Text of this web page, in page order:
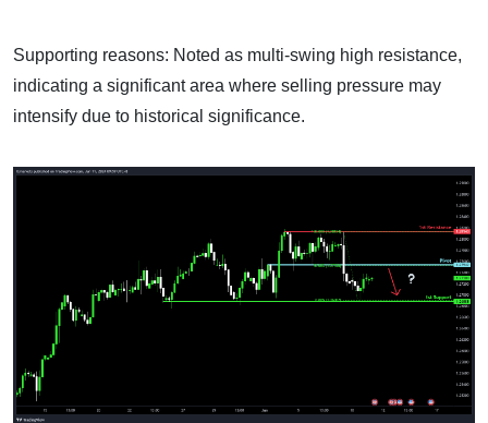
Supporting reasons: Noted as multi-swing high resistance,
indicating a significant area where selling pressure may
intensify due to historical significance.